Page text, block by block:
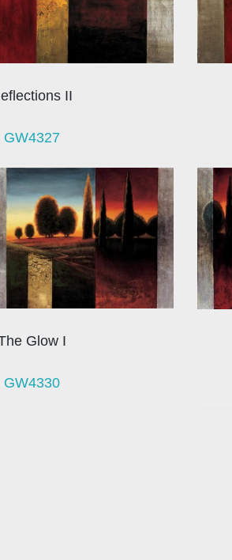
II
GW4327
Glow I
GW4330